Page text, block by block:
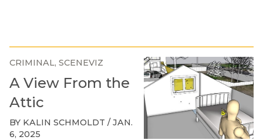
CRIMINAL SCENEVIZ
A View From the
Attic
BY KALIN SCHMOLDT / JAN.
6, 2025